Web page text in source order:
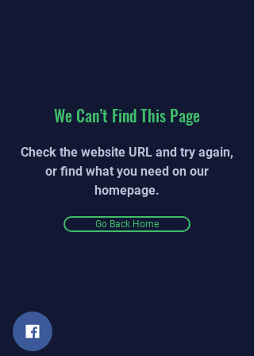
We Can’t Find This Page
Check the website URL and try again,
or find what you need on our
homepage.
Go Back Home